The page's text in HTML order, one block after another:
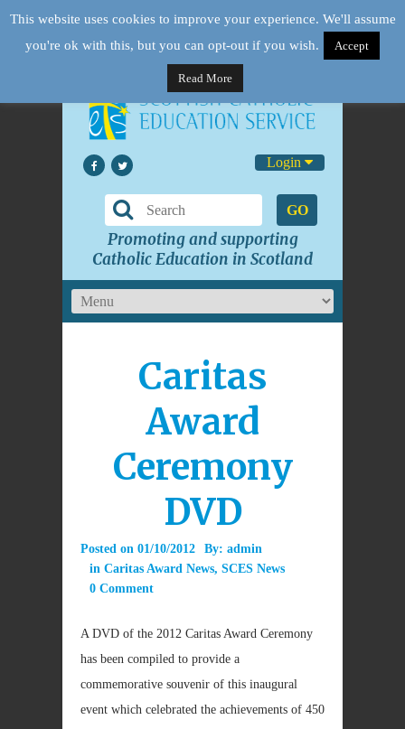
Login
GO
Promoting and supporting
Catholic Education in Scotland
Caritas
Award
Ceremony
DVD
Posted on 01/10/2012 By: admin
in Caritas Award News, SCES News
0 Comment
A DVD of the 2012 Caritas Award Ceremony
has been compiled to provide a
commemorative souvenir of this inaugural
event which celebrated the achievements of 450
This website uses cookies to improve your experience. We'll assume
you're ok with this, but you can opt-out if you wish.
Accept
Read More